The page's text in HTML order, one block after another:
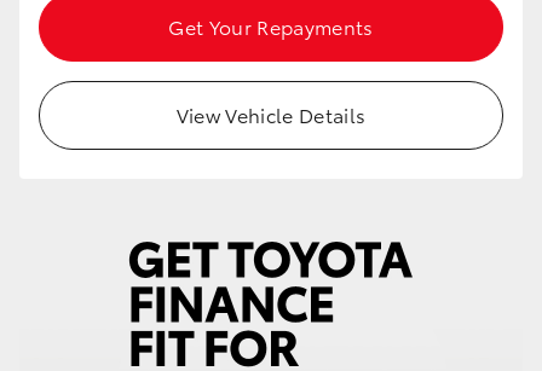
Get Your Repayments
View Vehicle Details